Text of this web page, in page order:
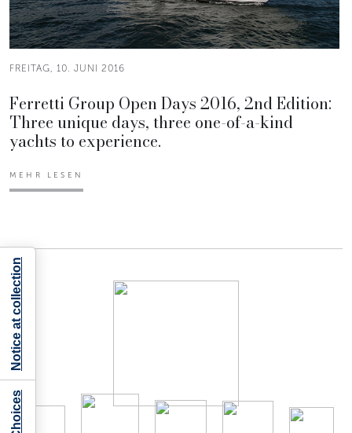
FREITAG, 10. JUNI 2016
Ferretti Group Open Days 2016, 2nd Edition:
Three unique days, three one-of-a-kind
yachts to experience.
MEHR LESEN
Notice at collection